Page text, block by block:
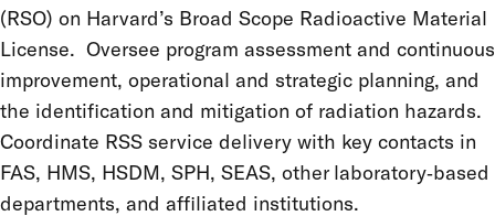
(RSO) on Harvard’s Broad Scope Radioactive Material
License. Oversee program assessment and continuous
improvement, operational and strategic planning, and
the identification and mitigation of radiation hazards.
Coordinate RSS service delivery with key contacts in
FAS, HMS, HSDM, SPH, SEAS, other laboratory‑based
departments, and affiliated institutions.